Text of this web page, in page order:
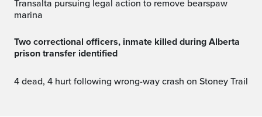
transalta pursuing legal action to remove bearspaw
marina
Two correctional officers, inmate killed during Alberta
prison transfer identified
4 dead, 4 hurt following wrong-way crash on Stoney Trail